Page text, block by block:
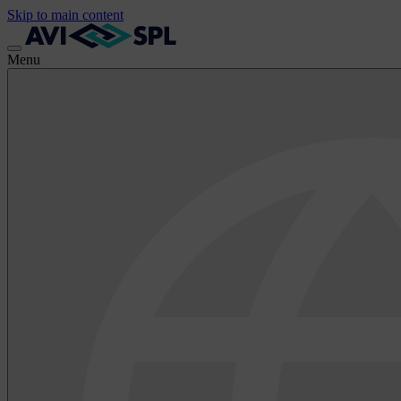
Skip to main content
Menu